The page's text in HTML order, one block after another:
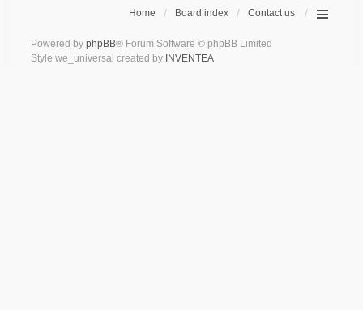
Home Board index Contact us
Powered by phpBB® Forum Software © phpBB Limited
Style we_universal created by INVENTEA